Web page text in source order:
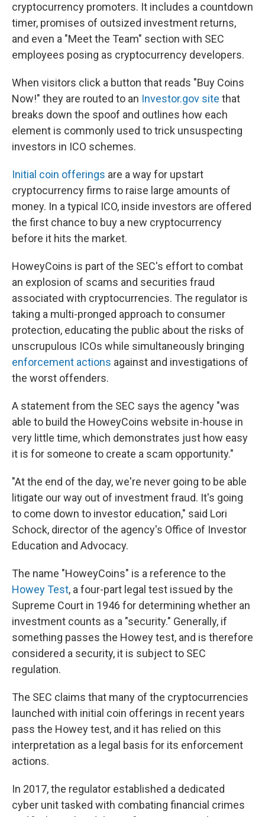
cryptocurrency promoters. It includes a countdown
timer, promises of outsized investment returns,
and even a "Meet the Team" section with SEC
employees posing as cryptocurrency developers.
When visitors click a button that reads "Buy Coins
Now!" they are routed to an Investor.gov site that
breaks down the spoof and outlines how each
element is commonly used to trick unsuspecting
investors in ICO schemes.
Initial coin offerings are a way for upstart
cryptocurrency firms to raise large amounts of
money. In a typical ICO, inside investors are offered
the first chance to buy a new cryptocurrency
before it hits the market.
HoweyCoins is part of the SEC's effort to combat
an explosion of scams and securities fraud
associated with cryptocurrencies. The regulator is
taking a multi-pronged approach to consumer
protection, educating the public about the risks of
unscrupulous ICOs while simultaneously bringing
enforcement actions against and investigations of
the worst offenders.
A statement from the SEC says the agency "was
able to build the HoweyCoins website in-house in
very little time, which demonstrates just how easy
it is for someone to create a scam opportunity."
"At the end of the day, we're never going to be able
litigate our way out of investment fraud. It's going
to come down to investor education," said Lori
Schock, director of the agency's Office of Investor
Education and Advocacy.
The name "HoweyCoins" is a reference to the
Howey Test, a four-part legal test issued by the
Supreme Court in 1946 for determining whether an
investment counts as a "security." Generally, if
something passes the Howey test, and is therefore
considered a security, it is subject to SEC
regulation.
The SEC claims that many of the cryptocurrencies
launched with initial coin offerings in recent years
pass the Howey test, and it has relied on this
interpretation as a legal basis for its enforcement
actions.
In 2017, the regulator established a dedicated
cyber unit tasked with combating financial crimes